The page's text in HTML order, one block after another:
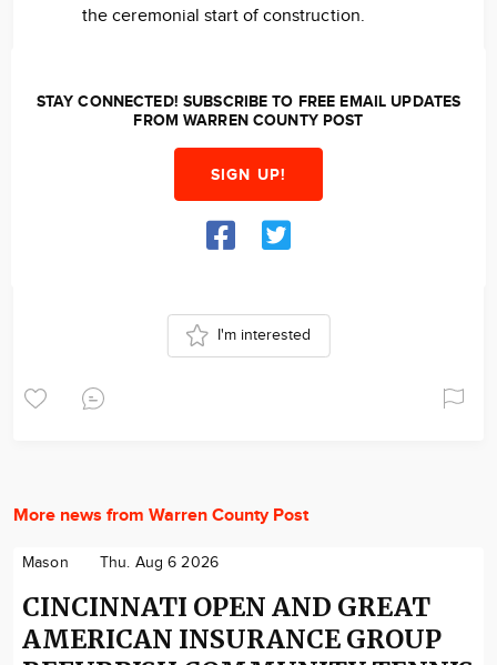
the ceremonial start of construction.
STAY CONNECTED! SUBSCRIBE TO FREE EMAIL UPDATES
FROM WARREN COUNTY POST
SIGN UP!
I'm interested
More news from Warren County Post
Mason Thu. Aug 6 2026
CINCINNATI OPEN AND GREAT
AMERICAN INSURANCE GROUP